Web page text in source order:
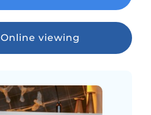
Online viewing